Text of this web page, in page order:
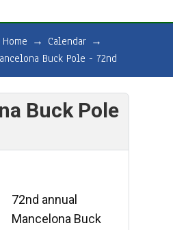
Home → Calendar →
Buck Pole - 72nd
Buck Pole
72nd annual
Mancelona Buck